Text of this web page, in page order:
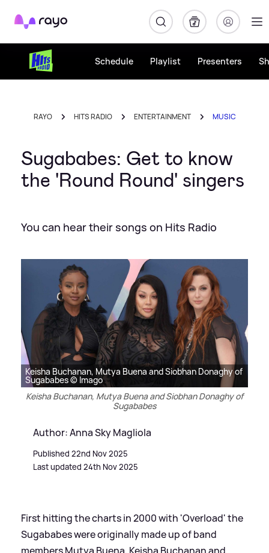
Rayo
Schedule Playlist Presenters
RAYO HITS RADIO ENTERTAINMENT MUSIC
Sugababes: Get to know
the 'Round Round' singers
You can hear their songs on Hits Radio
Keisha Buchanan, Mutya Buena and Siobhan Donaghy of
Sugababes © Imago
Keisha Buchanan, Mutya Buena and Siobhan Donaghy of
Sugababes
Author: Anna Sky Magliola
Published 22nd Nov 2025
Last updated 24th Nov 2025
First hitting the charts in 2000 with 'Overload' the
Sugababes were originally made up of band
members Mutya Buena, Keisha Buchanan and